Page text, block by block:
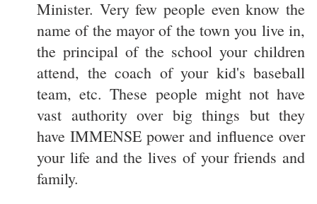
Minister. Very few people even know the
name of the mayor of the town you live in,
the principal of the school your children
attend, the coach of your kid's baseball
team, etc. These people might not have
vast authority over big things but they
have IMMENSE power and influence over
your life and the lives of your friends and
family.